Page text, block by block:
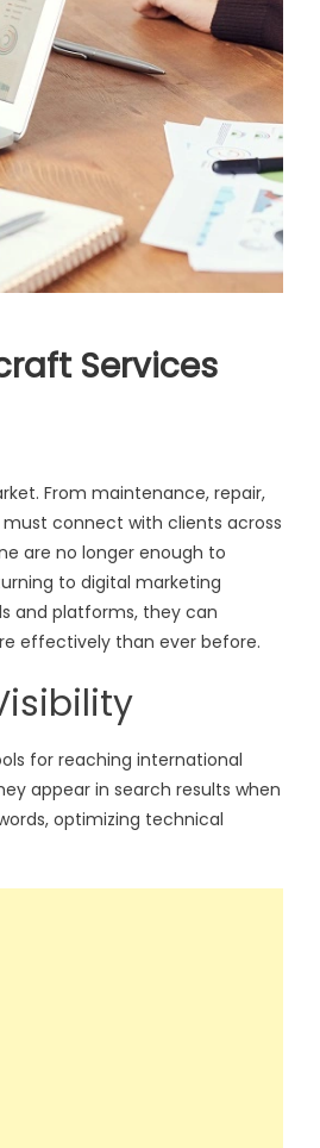
Services
From maintenance, repair,
connect with clients across
are no longer enough to
to digital marketing
and platforms, they can
effectively than ever before.
for reaching international
appear in search results when
optimizing technical